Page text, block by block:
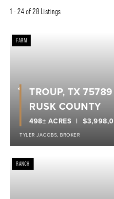
1 - 24 of 28 Listings
Previous
FARM
498± ACRES
TROUP, TX 75789
RUSK COUNTY
TYLER JACOBS, BROKER
RANCH